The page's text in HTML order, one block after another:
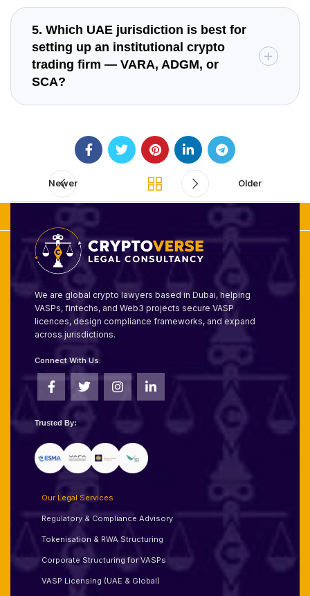
5. Which UAE jurisdiction is best for
setting up an institutional crypto
trading firm — VARA, ADGM, or
SCA?
Newer Older
We are global crypto lawyers based in Dubai, helping
VASPs, fintechs, and Web3 projects secure VASP
licences, design compliance frameworks, and expand
across jurisdictions.
Connect With Us:
Trusted By:
Our Legal Services
Regulatory & Compliance Advisory
Tokenisation & RWA Structuring
Corporate Structuring for VASPs
VASP Licensing (UAE & Global)